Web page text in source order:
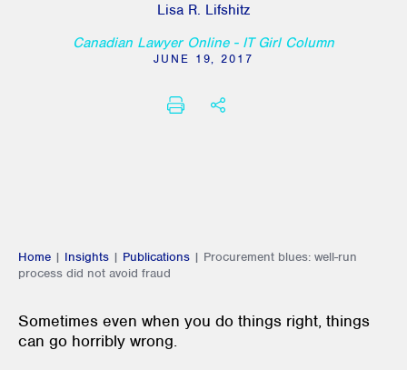
Lisa R. Lifshitz
Canadian Lawyer Online - IT Girl Column
JUNE 19, 2017
PRINTSHARE THIS
Home | Insights | Publications | Procurement blues: well-run
process did not avoid fraud
Sometimes even when you do things right, things
can go horribly wrong.